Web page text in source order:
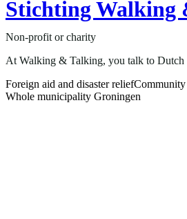
Stichting Walking
Non-profit or charity
At Walking & Talking, you talk to Dutch
Foreign aid and disaster relief
Whole municipality Groningen